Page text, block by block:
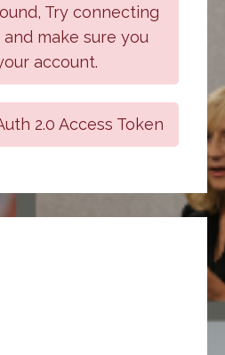
Try connecting
make sure you
account.
2.0 Access Token